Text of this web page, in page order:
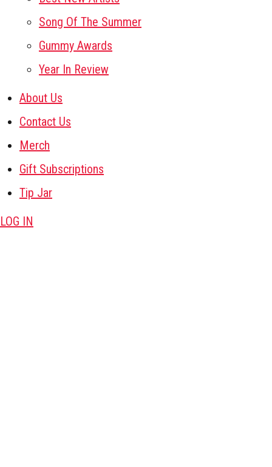
Song Of The Summer
Gummy Awards
Year In Review
About Us
Contact Us
Merch
Gift Subscriptions
Tip Jar
LOG IN